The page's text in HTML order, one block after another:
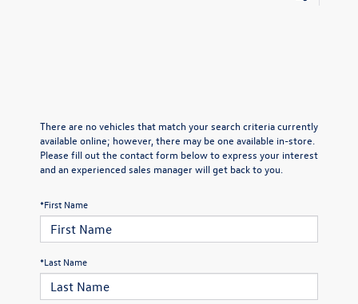
There are no vehicles that match your search criteria currently
available online; however, there may be one available in-store.
Please fill out the contact form below to express your interest
and an experienced sales manager will get back to you.
*First Name
*Last Name